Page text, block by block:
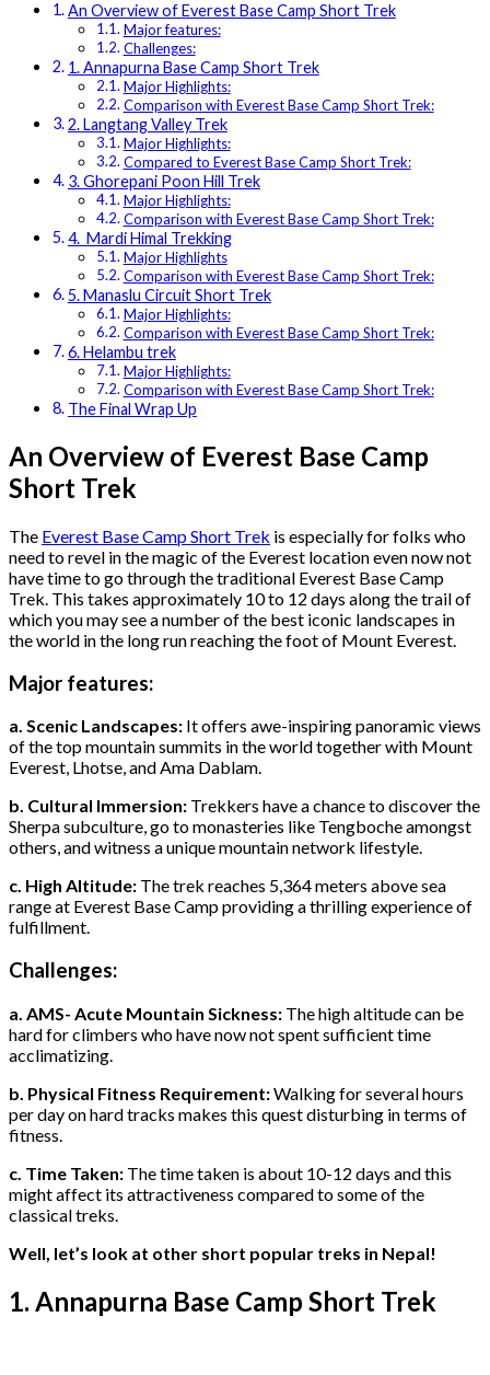
An Overview of Everest Base Camp Short Trek
Major features:
Challenges:
1. Annapurna Base Camp Short Trek
Major Highlights:
Comparison with Everest Base Camp Short Trek:
2. Langtang Valley Trek
Major Highlights:
Compared to Everest Base Camp Short Trek:
3. Ghorepani Poon Hill Trek
Major Highlights:
Comparison with Everest Base Camp Short Trek:
4. Mardi Himal Trekking
Major Highlights
Comparison with Everest Base Camp Short Trek:
5. Manaslu Circuit Short Trek
Major Highlights:
Comparison with Everest Base Camp Short Trek:
6. Helambu trek
Major Highlights:
Comparison with Everest Base Camp Short Trek:
The Final Wrap Up
An Overview of Everest Base Camp
Short Trek
The Everest Base Camp Short Trek is especially for folks who
need to revel in the magic of the Everest location even now not
have time to go through the traditional Everest Base Camp
Trek. This takes approximately 10 to 12 days along the trail of
which you may see a number of the best iconic landscapes in
the world in the long run reaching the foot of Mount Everest.
Major features:
a. Scenic Landscapes: It offers awe-inspiring panoramic views
of the top mountain summits in the world together with Mount
Everest, Lhotse, and Ama Dablam.
b. Cultural Immersion: Trekkers have a chance to discover the
Sherpa subculture, go to monasteries like Tengboche amongst
others, and witness a unique mountain network lifestyle.
c. High Altitude: The trek reaches 5,364 meters above sea
range at Everest Base Camp providing a thrilling experience of
fulfillment.
Challenges:
a. AMS- Acute Mountain Sickness: The high altitude can be
hard for climbers who have now not spent sufficient time
acclimatizing.
b. Physical Fitness Requirement:Walking for several hours
per day on hard tracks makes this quest disturbing in terms of
fitness.
c. Time Taken: The time taken is about 10-12 days and this
might affect its attractiveness compared to some of the
classical treks.
Well, let’s look at other short popular treks in Nepal!
1. Annapurna Base Camp Short Trek